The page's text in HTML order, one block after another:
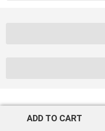
ADD TO CART